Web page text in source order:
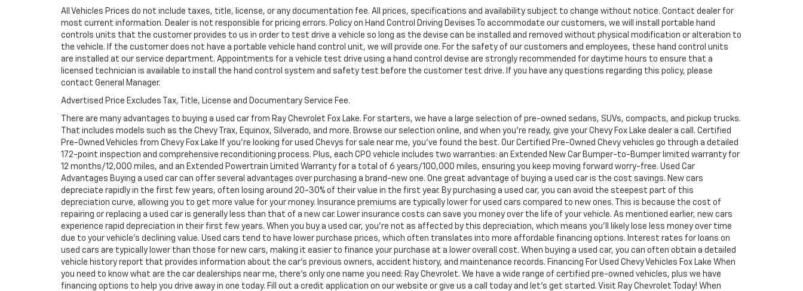
All Vehicles Prices do not include taxes, title, license, or any documentation fee. All prices, specifications and availability subject to change without notice. Contact dealer for
most current information. Dealer is not responsible for pricing errors. Policy on Hand Control Driving Devises To accommodate our customers, we will install portable hand
controls units that the customer provides to us in order to test drive a vehicle so long as the devise can be installed and removed without physical modification or alteration to
the vehicle. If the customer does not have a portable vehicle hand control unit, we will provide one. For the safety of our customers and employees, these hand control units
are installed at our service department. Appointments for a vehicle test drive using a hand control devise are strongly recommended for daytime hours to ensure that a
licensed technician is available to install the hand control system and safety test before the customer test drive. If you have any questions regarding this policy, please
contact General Manager.
Advertised Price Excludes Tax, Title, License and Documentary Service Fee.
There are many advantages to buying a used car from Ray Chevrolet Fox Lake. For starters, we have a large selection of pre-owned sedans, SUVs, compacts, and pickup trucks.
That includes models such as the Chevy Trax, Equinox, Silverado, and more. Browse our selection online, and when you're ready, give your Chevy Fox Lake dealer a call. Certified
Pre-Owned Vehicles from Chevy Fox Lake If you're looking for used Chevys for sale near me, you've found the best. Our Certified Pre-Owned Chevy vehicles go through a detailed
172-point inspection and comprehensive reconditioning process. Plus, each CPO vehicle includes two warranties: an Extended New Car Bumper-to-Bumper limited warranty for
12 months/12,000 miles, and an Extended Powertrain Limited Warranty for a total of 6 years/100,000 miles, ensuring you keep moving forward worry-free. Used Car
Advantages Buying a used car can offer several advantages over purchasing a brand-new one. One great advantage of buying a used car is the cost savings. New cars
depreciate rapidly in the first few years, often losing around 20-30% of their value in the first year. By purchasing a used car, you can avoid the steepest part of this
depreciation curve, allowing you to get more value for your money. Insurance premiums are typically lower for used cars compared to new ones. This is because the cost of
repairing or replacing a used car is generally less than that of a new car. Lower insurance costs can save you money over the life of your vehicle. As mentioned earlier, new cars
experience rapid depreciation in their first few years. When you buy a used car, you're not as affected by this depreciation, which means you'll likely lose less money over time
due to your vehicle's declining value. Used cars tend to have lower purchase prices, which often translates into more affordable financing options. Interest rates for loans on
used cars are typically lower than those for new cars, making it easier to finance your purchase at a lower overall cost. When buying a used car, you can often obtain a detailed
vehicle history report that provides information about the car's previous owners, accident history, and maintenance records. Financing For Used Chevy Vehicles Fox Lake When
you need to know what are the car dealerships near me, there's only one name you need: Ray Chevrolet. We have a wide range of certified pre-owned vehicles, plus we have
financing options to help you drive away in one today. Fill out a credit application on our website or give us a call today and let's get started. Visit Ray Chevrolet Today! When